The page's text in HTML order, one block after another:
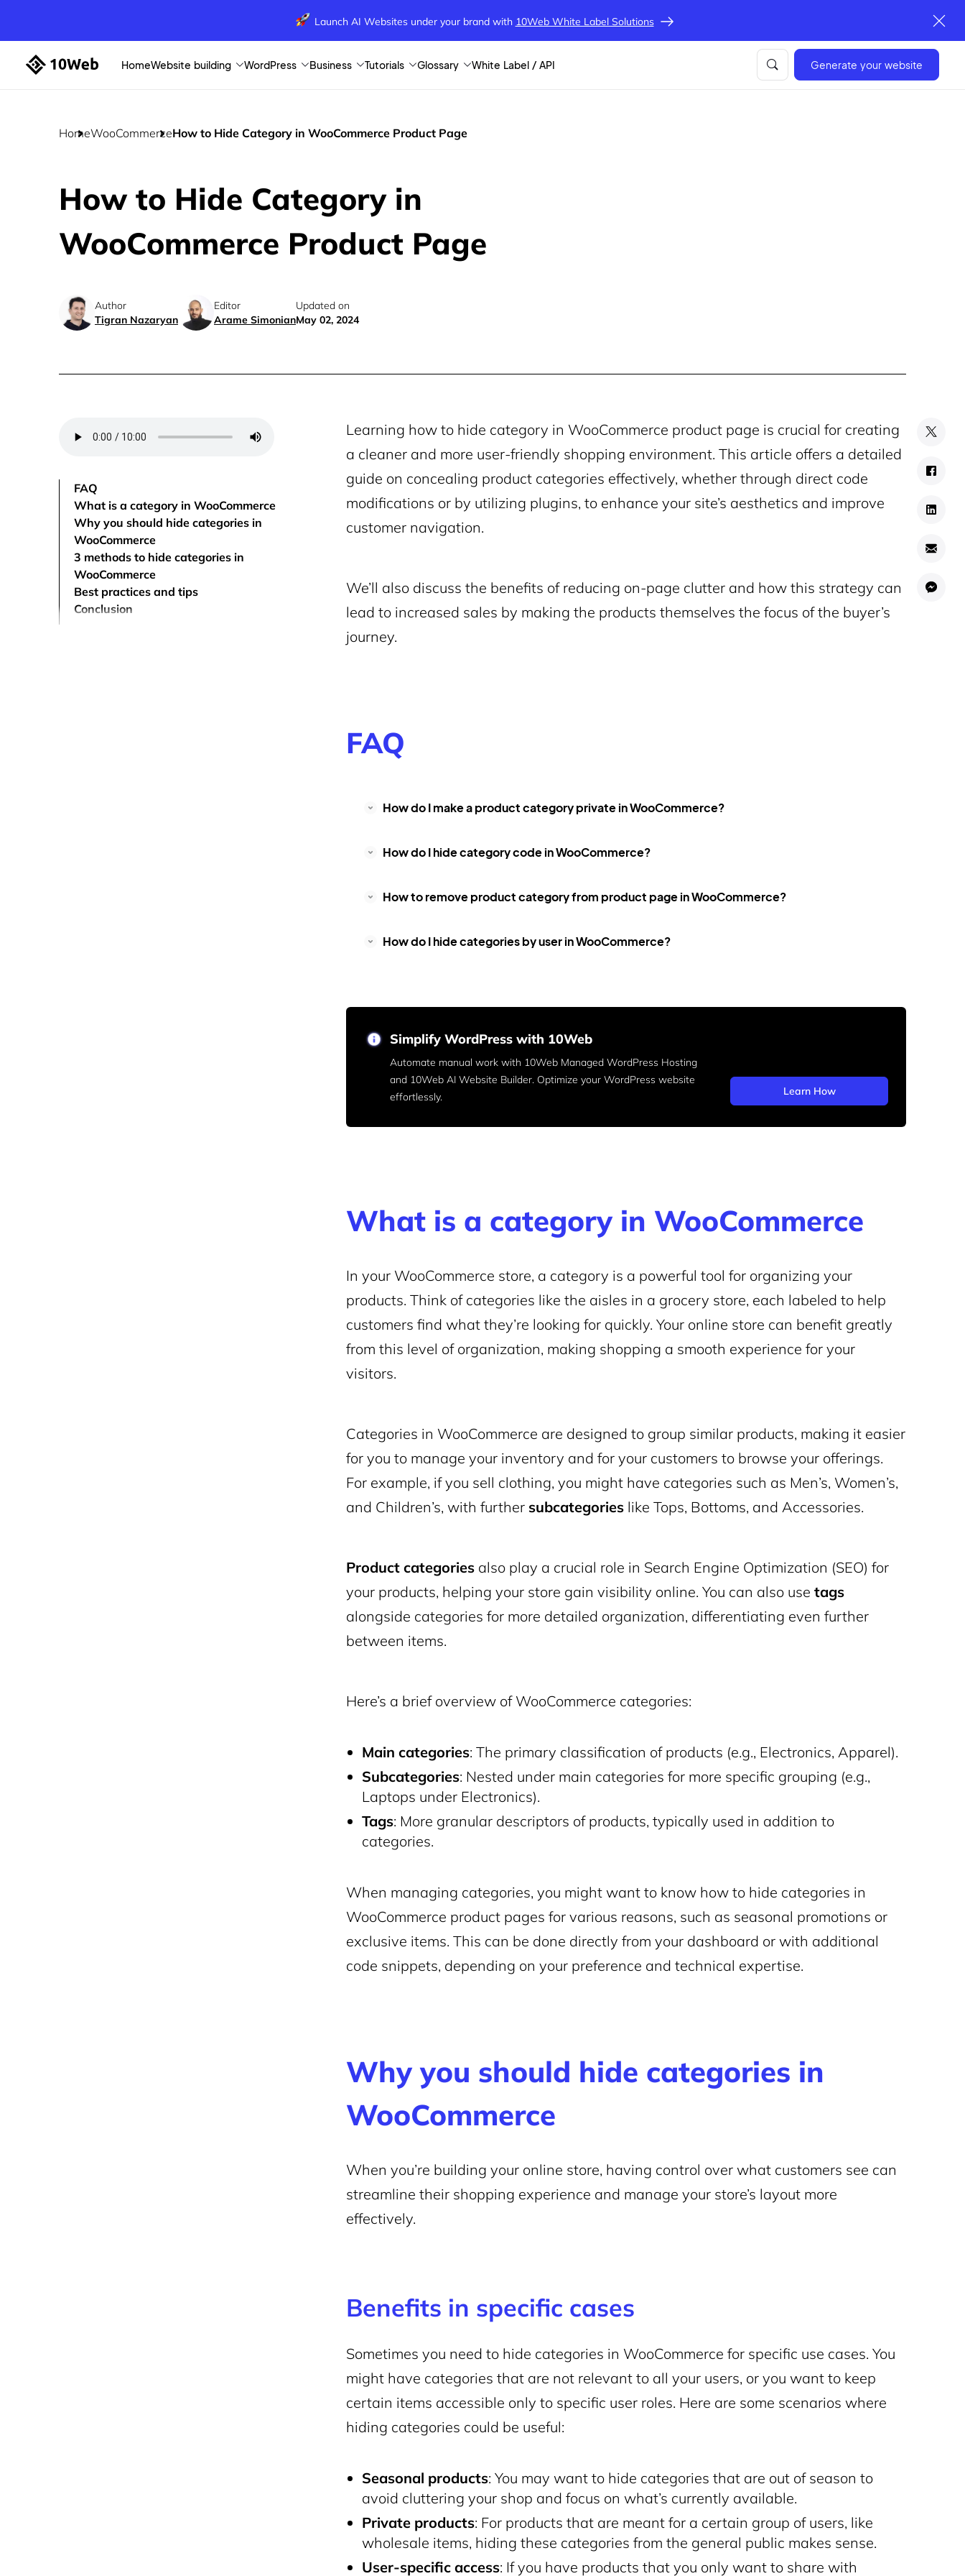
Launch AI Websites under your brand with 10Web White Label Solutions
HomeWebsite building WordPress Business Tutorials Glossary White Label / API Generate your website
HomeWooCommerceHow to Hide Category in WooCommerce Product Page
How to Hide Category in
WooCommerce Product Page
Author
Tigran Nazaryan
Editor
Arame Simonian
Updated on
May 02, 2024
FAQ
What is a category in WooCommerce
Why you should hide categories in
WooCommerce
3 methods to hide categories in
WooCommerce
Best practices and tips
Conclusion
Learning how to hide category in WooCommerce product page is crucial for creating
a cleaner and more user-friendly shopping environment. This article offers a detailed
guide on concealing product categories effectively, whether through direct code
modifications or by utilizing plugins, to enhance your site’s aesthetics and improve
customer navigation.
We’ll also discuss the benefits of reducing on-page clutter and how this strategy can
lead to increased sales by making the products themselves the focus of the buyer’s
journey.
FAQ
How do I make a product category private in WooCommerce?
How do I hide category code in WooCommerce?
How to remove product category from product page in WooCommerce?
How do I hide categories by user in WooCommerce?
Simplify WordPress with 10Web
Automate manual work with 10Web Managed WordPress Hosting
and 10Web AI Website Builder. Optimize your WordPress website
effortlessly.
Learn How
What is a category in WooCommerce
In your WooCommerce store, a category is a powerful tool for organizing your
products. Think of categories like the aisles in a grocery store, each labeled to help
customers find what they’re looking for quickly. Your online store can benefit greatly
from this level of organization, making shopping a smooth experience for your
visitors.
Categories in WooCommerce are designed to group similar products, making it easier
for you to manage your inventory and for your customers to browse your offerings.
For example, if you sell clothing, you might have categories such as Men’s, Women’s,
and Children’s, with further subcategories like Tops, Bottoms, and Accessories.
Product categories also play a crucial role in Search Engine Optimization (SEO) for
your products, helping your store gain visibility online. You can also use tags
alongside categories for more detailed organization, differentiating even further
between items.
Here’s a brief overview of WooCommerce categories:
Main categories: The primary classification of products (e.g., Electronics, Apparel).
Subcategories: Nested under main categories for more specific grouping (e.g.,
Laptops under Electronics).
Tags: More granular descriptors of products, typically used in addition to
categories.
When managing categories, you might want to know how to hide categories in
WooCommerce product pages for various reasons, such as seasonal promotions or
exclusive items. This can be done directly from your dashboard or with additional
code snippets, depending on your preference and technical expertise.
Why you should hide categories in
WooCommerce
When you’re building your online store, having control over what customers see can
streamline their shopping experience and manage your store’s layout more
effectively.
Benefits in specific cases
Sometimes you need to hide categories in WooCommerce for specific use cases. You
might have categories that are not relevant to all your users, or you want to keep
certain items accessible only to specific user roles. Here are some scenarios where
hiding categories could be useful:
Seasonal products: You may want to hide categories that are out of season to
avoid cluttering your shop and focus on what’s currently available.
Private products: For products that are meant for a certain group of users, like
wholesale items, hiding these categories from the general public makes sense.
User-specific access: If you have products that you only want to share with